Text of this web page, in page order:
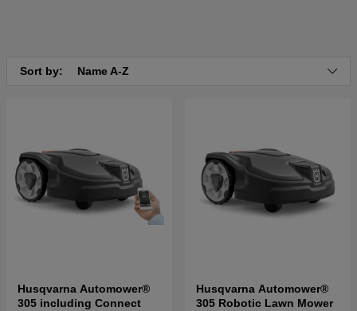
Sort by: Name A-Z
Husqvarna Automower®
305 including Connect
Husqvarna Automower®
305 Robotic Lawn Mower